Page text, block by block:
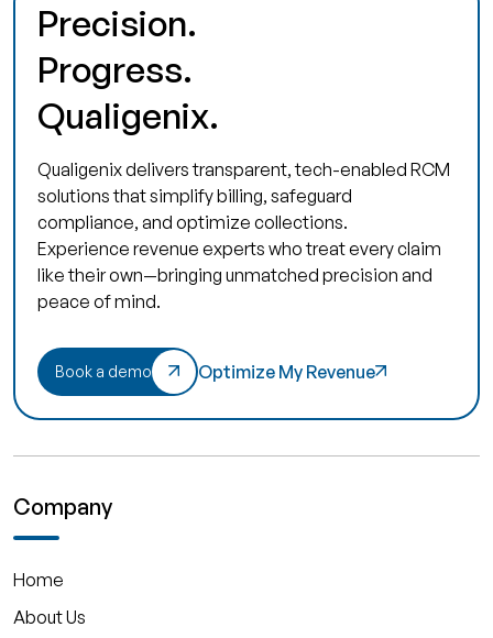
Precision.
Progress.
Qualigenix.
Qualigenix delivers transparent, tech-enabled RCM
solutions that simplify billing, safeguard
compliance, and optimize collections.
Experience revenue experts who treat every claim
like their own—bringing unmatched precision and
peace of mind.
Book a demo Optimize My Revenue
Company
Home
About Us